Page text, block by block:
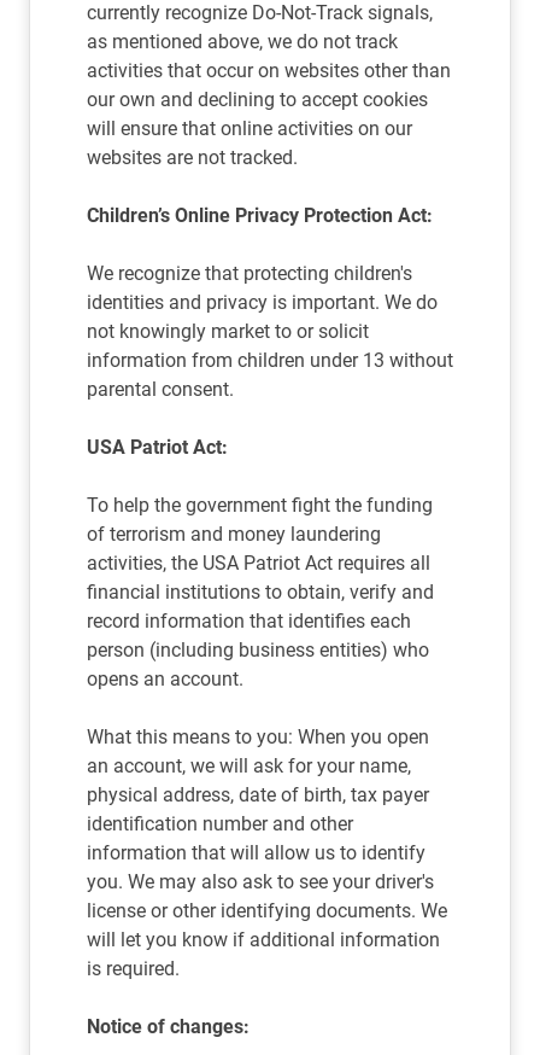
currently recognize Do-Not-Track signals,
as mentioned above, we do not track
activities that occur on websites other than
our own and declining to accept cookies
will ensure that online activities on our
websites are not tracked.
Children’s Online Privacy Protection Act:
We recognize that protecting children's
identities and privacy is important. We do
not knowingly market to or solicit
information from children under 13 without
parental consent.
USA Patriot Act:
To help the government fight the funding
of terrorism and money laundering
activities, the USA Patriot Act requires all
financial institutions to obtain, verify and
record information that identifies each
person (including business entities) who
opens an account.
What this means to you: When you open
an account, we will ask for your name,
physical address, date of birth, tax payer
identification number and other
information that will allow us to identify
you. We may also ask to see your driver's
license or other identifying documents. We
will let you know if additional information
is required.
Notice of changes: